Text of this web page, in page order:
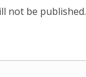
not be published.